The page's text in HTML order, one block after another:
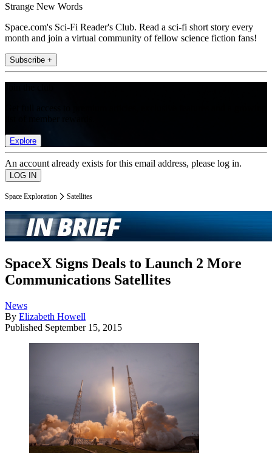
Strange New Words
Space.com's Sci-Fi Reader's Club. Read a sci-fi short story every
month and join a virtual community of fellow science fiction fans!
Subscribe +
Explore
An account already exists for this email address, please log in.
Space Exploration Satellites
SpaceX Signs Deals to Launch 2 More
Communications Satellites
News
By Elizabeth Howell
Published September 15, 2015